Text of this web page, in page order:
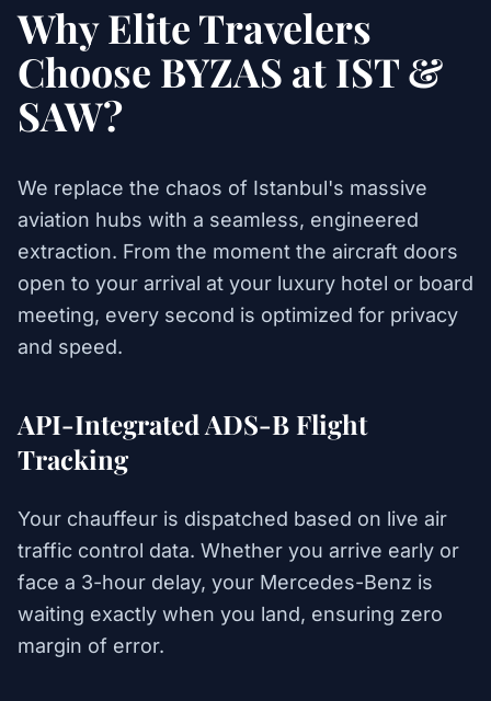
Why Elite Travelers
Choose BYZAS at IST &
SAW?
We replace the chaos of Istanbul's massive
aviation hubs with a seamless, engineered
extraction. From the moment the aircraft doors
open to your arrival at your luxury hotel or board
meeting, every second is optimized for privacy
and speed.
API-Integrated ADS-B Flight
Tracking
Your chauffeur is dispatched based on live air
traffic control data. Whether you arrive early or
face a 3-hour delay, your Mercedes-Benz is
waiting exactly when you land, ensuring zero
margin of error.